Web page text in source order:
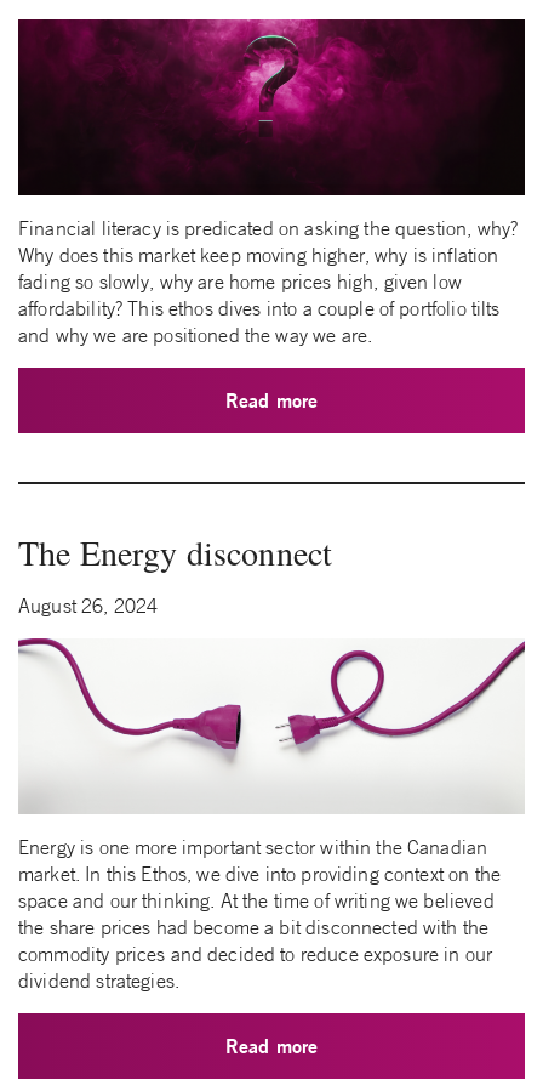
Financial literacy is predicated on asking the question, why?
Why does this market keep moving higher, why is inflation
fading so slowly, why are home prices high, given low
affordability? This ethos dives into a couple of portfolio tilts
and why we are positioned the way we are.
Read more
The Energy disconnect
August 26, 2024
Energy is one more important sector within the Canadian
market. In this Ethos, we dive into providing context on the
space and our thinking. At the time of writing we believed
the share prices had become a bit disconnected with the
commodity prices and decided to reduce exposure in our
dividend strategies.
Read more